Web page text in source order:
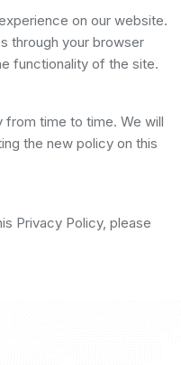
on our website.
through your browser
functionality of the site.
from time to time. We will
the new policy on this
Privacy Policy, please